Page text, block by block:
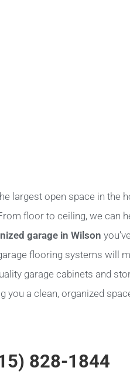
largest open space in the
floor to ceiling, we can
garage in Wilson
flooring systems will
garage cabinets and
you a clean, organized
828-1844